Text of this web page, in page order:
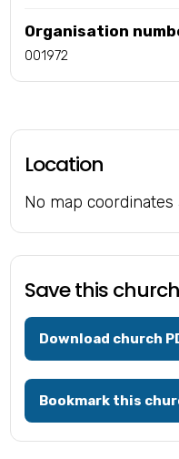
Organisation
001972
Location
No map
Save this church
Download church
Bookmark this